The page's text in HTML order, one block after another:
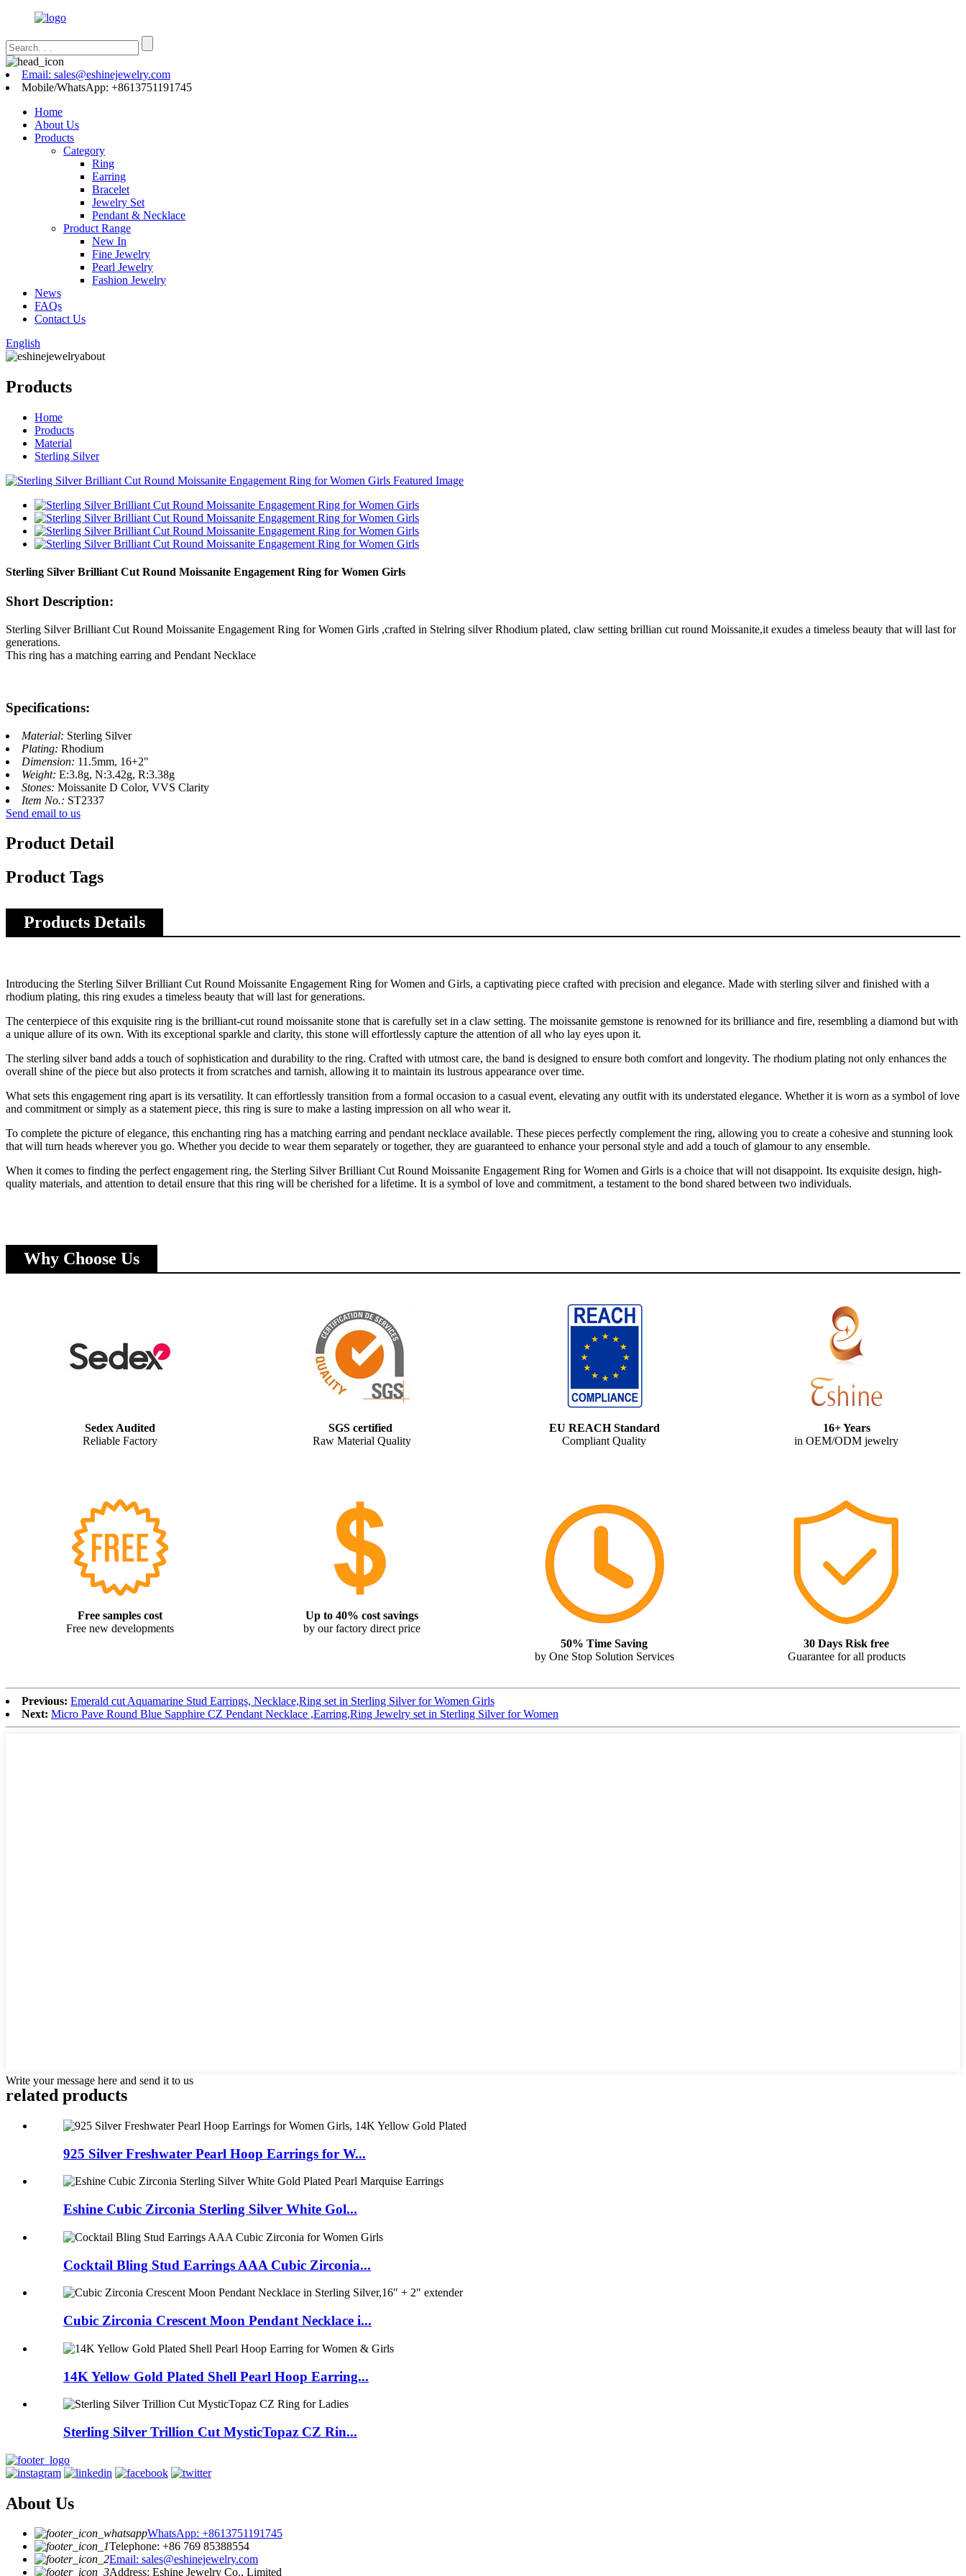
Email: sales@eshinejewelry.com
Mobile/WhatsApp: +8613751191745
Home
About Us
Products
Category
Ring
Earring
Bracelet
Jewelry Set
Pendant & Necklace
Product Range
New In
Fine Jewelry
Pearl Jewelry
Fashion Jewelry
News
FAQs
Contact Us
English
Products
Home
Products
Material
Sterling Silver
Sterling Silver Brilliant Cut Round Moissanite Engagement Ring for Women Girls
Short Description:
Sterling Silver Brilliant Cut Round Moissanite Engagement Ring for Women Girls ,crafted in Stelring silver Rhodium plated, claw setting brillian cut round Moissanite,it exudes a timeless beauty that will last for
generations.
This ring has a matching earring and Pendant Necklace
Specifications:
Material: Sterling Silver
Plating: Rhodium
Dimension: 11.5mm, 16+2"
Weight: E:3.8g, N:3.42g, R:3.38g
Stones: Moissanite D Color, VVS Clarity
Item No.: ST2337
Send email to us
Product Detail
Product Tags
Products Details
Introducing the Sterling Silver Brilliant Cut Round Moissanite Engagement Ring for Women and Girls, a captivating piece crafted with precision and elegance. Made with sterling silver and finished with a
rhodium plating, this ring exudes a timeless beauty that will last for generations.
The centerpiece of this exquisite ring is the brilliant-cut round moissanite stone that is carefully set in a claw setting. The moissanite gemstone is renowned for its brilliance and fire, resembling a diamond but with
a unique allure of its own. With its exceptional sparkle and clarity, this stone will effortlessly capture the attention of all who lay eyes upon it.
The sterling silver band adds a touch of sophistication and durability to the ring. Crafted with utmost care, the band is designed to ensure both comfort and longevity. The rhodium plating not only enhances the
overall shine of the piece but also protects it from scratches and tarnish, allowing it to maintain its lustrous appearance over time.
What sets this engagement ring apart is its versatility. It can effortlessly transition from a formal occasion to a casual event, elevating any outfit with its understated elegance. Whether it is worn as a symbol of love
and commitment or simply as a statement piece, this ring is sure to make a lasting impression on all who wear it.
To complete the picture of elegance, this enchanting ring has a matching earring and pendant necklace available. These pieces perfectly complement the ring, allowing you to create a cohesive and stunning look
that will turn heads wherever you go. Whether you decide to wear them separately or together, they are guaranteed to enhance your personal style and add a touch of glamour to any ensemble.
When it comes to finding the perfect engagement ring, the Sterling Silver Brilliant Cut Round Moissanite Engagement Ring for Women and Girls is a choice that will not disappoint. Its exquisite design, high-
quality materials, and attention to detail ensure that this ring will be cherished for a lifetime. It is a symbol of love and commitment, a testament to the bond shared between two individuals.
Why Choose Us
Sedex Audited
Reliable Factory
SGS certified
Raw Material Quality
EU REACH Standard
Compliant Quality
16+ Years
in OEM/ODM jewelry
Free samples cost
Free new developments
Up to 40% cost savings
by our factory direct price
50% Time Saving
by One Stop Solution Services
30 Days Risk free
Guarantee for all products
Previous: Emerald cut Aquamarine Stud Earrings, Necklace,Ring set in Sterling Silver for Women Girls
Next: Micro Pave Round Blue Sapphire CZ Pendant Necklace ,Earring,Ring Jewelry set in Sterling Silver for Women
Write your message here and send it to us
related products
925 Silver Freshwater Pearl Hoop Earrings for W...
Eshine Cubic Zirconia Sterling Silver White Gol...
Cocktail Bling Stud Earrings AAA Cubic Zirconia...
Cubic Zirconia Crescent Moon Pendant Necklace i...
14K Yellow Gold Plated Shell Pearl Hoop Earring...
Sterling Silver Trillion Cut MysticTopaz CZ Rin...
About Us
WhatsApp: +8613751191745
Telephone: +86 769 85388554
Email: sales@eshinejewelry.com
Address: Eshine Jewelry Co., Limited